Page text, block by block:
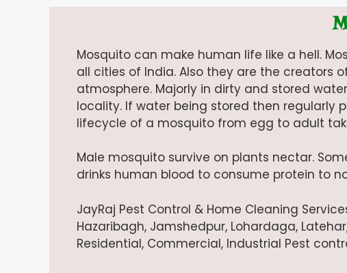
Mosquito can make human life like a hell.
all cities of India. Also they are the creators
atmosphere. Majorly in dirty and stored
locality. If water being stored then regularly
lifecycle of a mosquito from egg to adult
Male mosquito survive on plants nectar.
drinks human blood to consume protein to
JayRaj Pest Control & Home Cleaning
Hazaribagh, Jamshedpur, Lohardaga,
Residential, Commercial, Industrial Pest